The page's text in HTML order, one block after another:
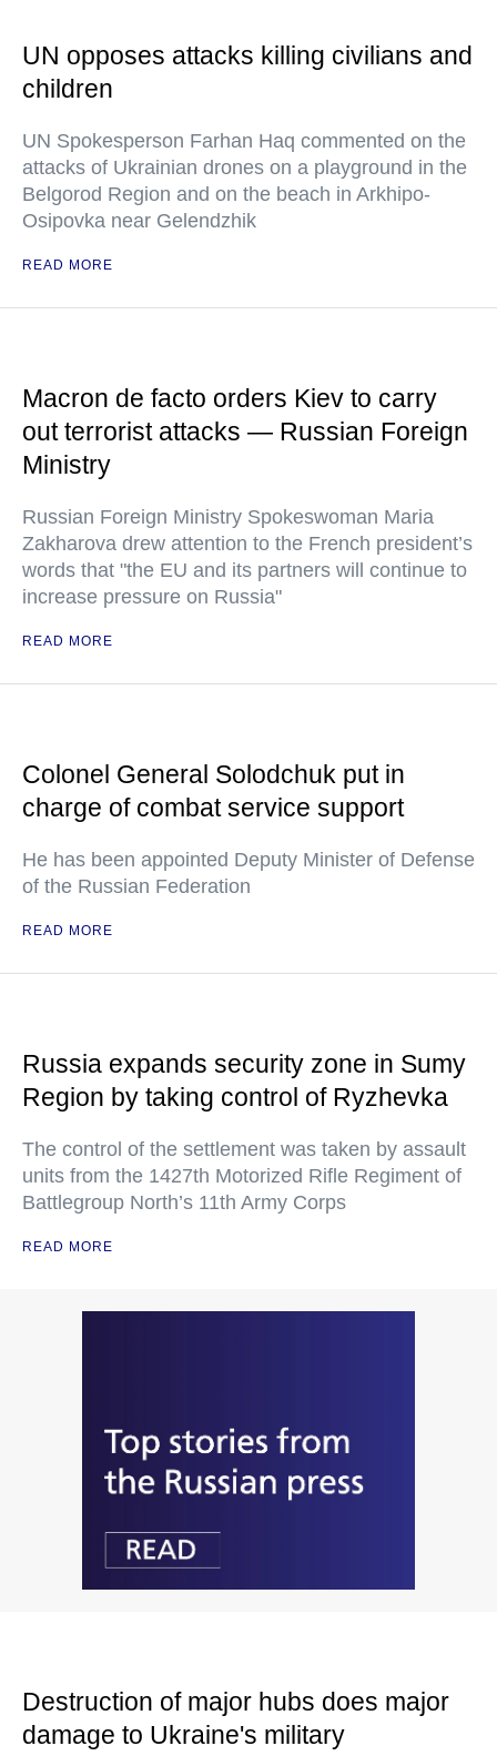
UN opposes attacks killing civilians and
children
UN Spokesperson Farhan Haq commented on the
attacks of Ukrainian drones on a playground in the
Belgorod Region and on the beach in Arkhipo-
Osipovka near Gelendzhik
READ MORE
Macron de facto orders Kiev to carry
out terrorist attacks — Russian Foreign
Ministry
Russian Foreign Ministry Spokeswoman Maria
Zakharova drew attention to the French president’s
words that "the EU and its partners will continue to
increase pressure on Russia"
READ MORE
Colonel General Solodchuk put in
charge of combat service support
He has been appointed Deputy Minister of Defense
of the Russian Federation
READ MORE
Russia expands security zone in Sumy
Region by taking control of Ryzhevka
The control of the settlement was taken by assault
units from the 1427th Motorized Rifle Regiment of
Battlegroup North’s 11th Army Corps
READ MORE
Destruction of major hubs does major
damage to Ukraine's military